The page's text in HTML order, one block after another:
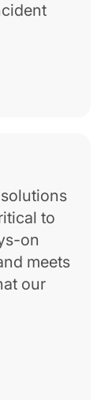
to
on
meets
our